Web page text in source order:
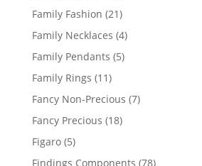
product
Family Fashion 2121
products
Family Necklaces 44
Family Pendants 55
Family Rings 1111
products
Fancy Non-Precious 77
Fancy Precious 1818
Figaro 55
products
Findings Components 7878